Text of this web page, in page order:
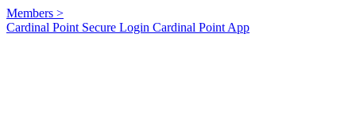
Members >
Cardinal Point Secure Login Cardinal Point App